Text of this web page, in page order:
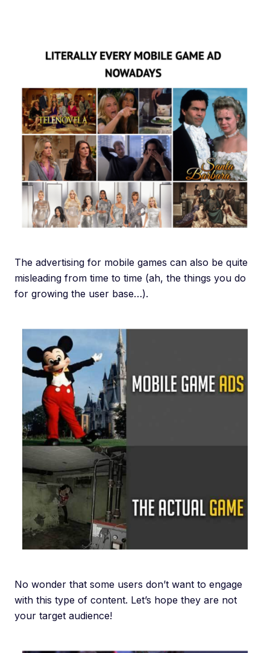
The advertising for mobile games can also be quite
misleading from time to time (ah, the things you do
for growing the user base…).
No wonder that some users don’t want to engage
with this type of content. Let’s hope they are not
your target audience!